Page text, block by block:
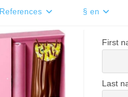
References § en
First
Last